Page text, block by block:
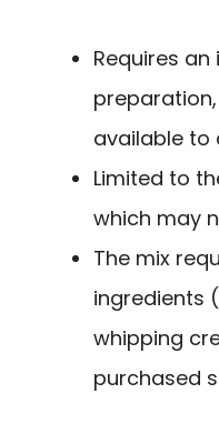
Requires
available to
Limited to
which may
The mix
ingredients
whipping
purchased